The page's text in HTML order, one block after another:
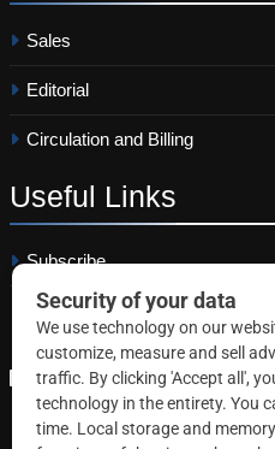
Sales
Editorial
Circulation and Billing
Useful Links
Subscribe
Linkedin